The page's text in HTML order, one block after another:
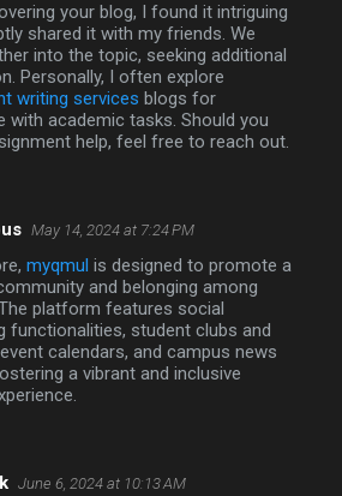
your blog, I found it intriguing
shared it with my friends. We
into the topic, seeking additional
Personally, I often explore
writing services blogs for
with academic tasks. Should you
help, feel free to reach out.
May 14, 2024 at 7:24 PM
myqmul is designed to promote a
and belonging among
platform features social
functionalities, student clubs and
calendars, and campus news
a vibrant and inclusive
June 6, 2024 at 10:13 AM